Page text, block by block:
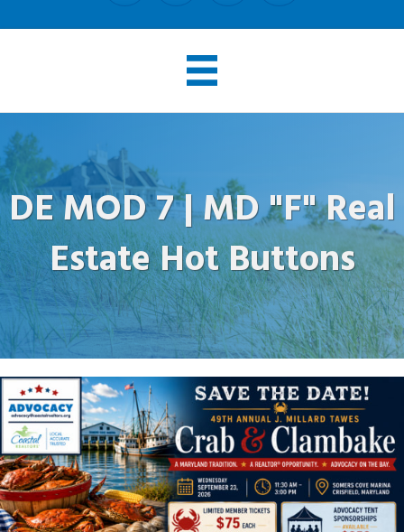
DE MOD 7 | MD "F" Real
Estate Hot Buttons